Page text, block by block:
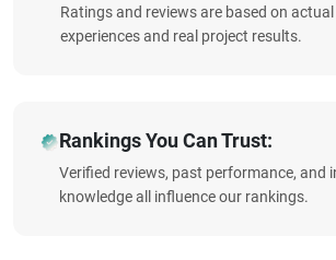
Ratings and reviews are based on
experiences and real project results.
Rankings You Can Trust:
Verified reviews, past performance, and
knowledge all influence our rankings.